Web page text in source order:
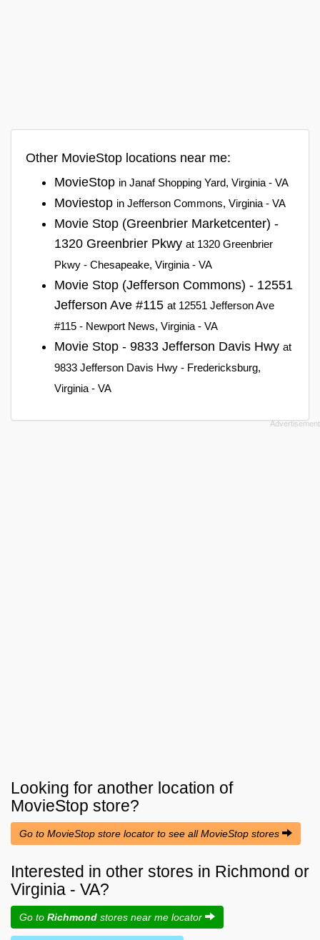
Other MovieStop locations near me:
MovieStop in Janaf Shopping Yard, Virginia - VA
Moviestop in Jefferson Commons, Virginia - VA
Movie Stop (Greenbrier Marketcenter) -
1320 Greenbrier Pkwy at 1320 Greenbrier
Pkwy - Chesapeake, Virginia - VA
Movie Stop (Jefferson Commons) - 12551
Jefferson Ave #115 at 12551 Jefferson Ave
#115 - Newport News, Virginia - VA
Movie Stop - 9833 Jefferson Davis Hwy at
9833 Jefferson Davis Hwy - Fredericksburg,
Virginia - VA
Looking for another location of
MovieStop store?
Go to MovieStop store locator to see all MovieStop stores
Interested in other stores in Richmond or
Virginia - VA?
Go to Richmond stores near me locator